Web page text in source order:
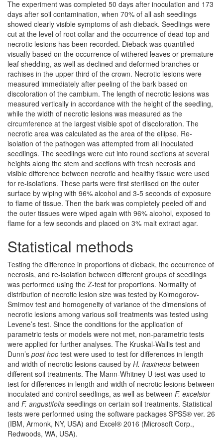
The experiment was completed 50 days after inoculation and 173
days after soil contamination, when 70% of all ash seedlings
showed clearly visible symptoms of ash dieback. Seedlings were
cut at the level of root collar and the occurrence of dead top and
necrotic lesions has been recorded. Dieback was quantified
visually based on the occurrence of withered leaves or premature
leaf shedding, as well as declined and deformed branches or
rachises in the upper third of the crown. Necrotic lesions were
measured immediately after peeling of the bark based on
discoloration of the cambium. The length of necrotic lesions was
measured vertically in accordance with the height of the seedling,
while the width of necrotic lesions was measured as the
circumference at the largest visible spot of discoloration. The
necrotic area was calculated as the area of the ellipse. Re-
isolation of the pathogen was attempted from all inoculated
seedlings. The seedlings were cut into round sections at several
heights along the stem and sections with fresh necrosis and
visible difference between necrotic and healthy tissue were used
for re-isolations. These parts were first sterilised on the outer
surface by wiping with 96% alcohol and 3-5 seconds of exposure
to flame of tissue. Then the bark was completely peeled off and
the outer tissues were wiped again with 96% alcohol, exposed to
flame for a few seconds and placed on 3% malt extract agar.
Statistical methods
Testing the difference in proportions of dieback, the occurrence of
necrosis, and re-isolation between different groups of seedlings
was performed using the Z-test for proportions. Normality of
distribution of necrotic lesion size was tested by Kolmogorov-
Smirnov test and homogeneity of variance of the dimensions of
necrotic lesions among various soil treatments was tested using
Levene’s test. Since the conditions for the application of
parametric tests or models were not met, non-parametric tests
were applied for further analyses. The Kruskal-Wallis test and
Dunn’s post hoc test were used to test for differences in length
and width of necrotic lesions caused by H. fraxineus between
different soil treatments. The Mann-Whitney U test was used to
test for differences in length and width of necrotic lesions between
inoculated and control seedlings, as well as between F. excelsior
and F. angustifolia seedlings on certain soil treatments. Statistical
tests were performed using the software packages SPSS® ver. 26
(IBM, Armonk, NY, USA) and Excel® 2016 (Microsoft Corp.,
Redwoods, WA, USA).